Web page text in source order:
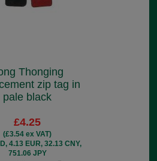
Thonging
zip tag in
pale black
£4.25
(£3.54 ex VAT)
4.13 EUR, 32.13 CNY,
751.06 JPY